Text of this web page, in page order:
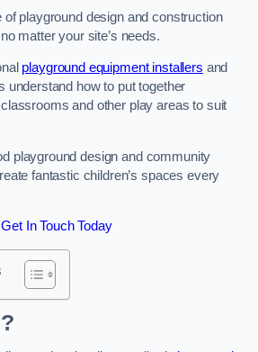
of playground design and construction
matter your site’s needs.
playground equipment installers and
understand how to put together
and other play areas to suit
playground design and community
fantastic children’s spaces every
Get In Touch Today